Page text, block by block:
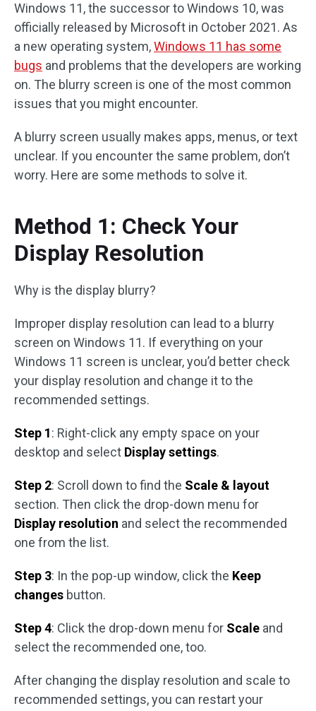
Windows 11, the successor to Windows 10, was
officially released by Microsoft in October 2021. As
a new operating system,Windows 11 has some
bugs and problems that the developers are working
on. The blurry screen is one of the most common
issues that you might encounter.
A blurry screen usually makes apps, menus, or text
unclear. If you encounter the same problem, don’t
worry. Here are some methods to solve it.
Method 1: Check Your
Display Resolution
Why is the display blurry?
Improper display resolution can lead to a blurry
screen on Windows 11. If everything on your
Windows 11 screen is unclear, you’d better check
your display resolution and change it to the
recommended settings.
Step 1: Right-click any empty space on your
desktop and select Display settings.
Step 2: Scroll down to find the Scale & layout
section. Then click the drop-down menu for
Display resolution and select the recommended
one from the list.
Step 3: In the pop-up window, click the Keep
changes button.
Step 4: Click the drop-down menu for Scale and
select the recommended one, too.
After changing the display resolution and scale to
recommended settings, you can restart your